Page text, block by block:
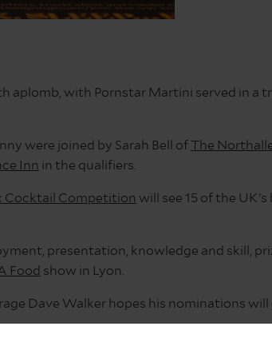
aplomb, with Pornstar Martini served in a
were joined by Sarah Bell ofThe
Inn in the qualifiers.
Cocktail Competition will see 15 of the
presentation, knowledge and skill,
Food show in Lyon.
Dave Walker hopes his nominations